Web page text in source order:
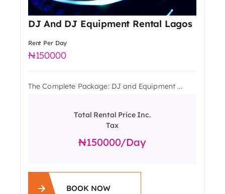
DJ And DJ Equipment Rental Lagos
Rent Per Day
150000
The Complete Package: DJ and Equipment ...
Total Rental Price Inc.
Tax
150000/day
BOOK NOW